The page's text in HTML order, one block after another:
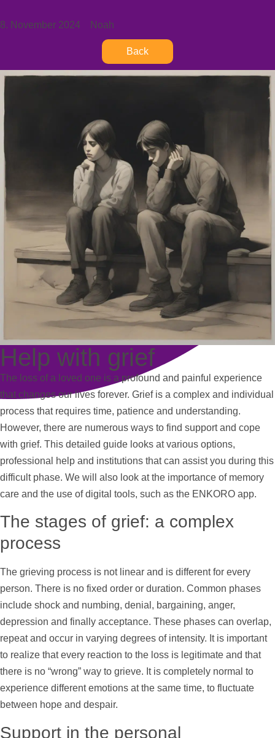
8. November 2024 Noah
Back
Help with grief
The loss of a loved one is a profound and painful experience
that changes our lives forever. Grief is a complex and individual
process that requires time, patience and understanding.
However, there are numerous ways to find supportand cope
with grief. This detailed guide looks at various options,
professional
help and institutions that can assist you during this
difficult phase. We will also look at the importance of memory
care and the use of digital tools, such as the ENKORO app.
The stages of grief: a complex
process
The grieving process is not linear and is different for every
person. There is no fixed order or duration. Common phases
include shock and numbing, denial, bargaining, anger,
depression and finally acceptance. These phases can overlap,
repeat and occur in varying degrees of intensity. It is important
to realize that every reaction to the loss is legitimate and that
there is no “wrong” way to grieve. It is completely normal to
experience different emotions at the same time, to fluctuate
between hope and despair.
Support in the personal